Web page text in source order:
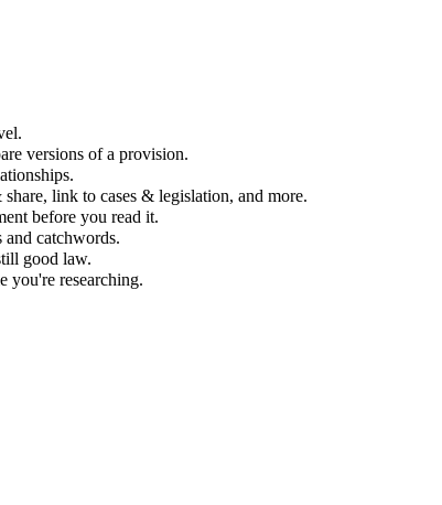
versions of a provision.
link to cases & legislation, and more.
before you read it.
and catchwords.
good law.
you're researching.